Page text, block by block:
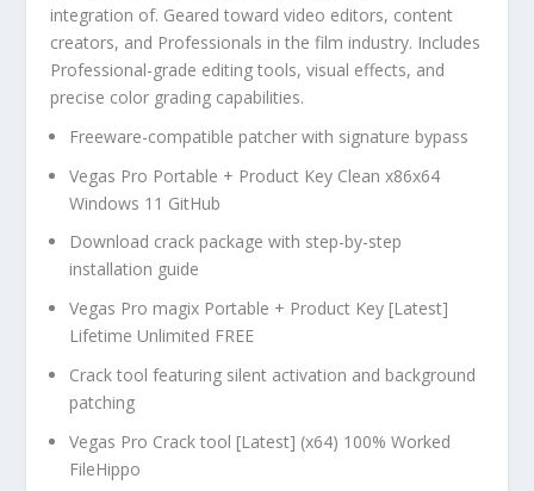
integration of. Geared toward video editors, content
creators, and Professionals in the film industry. Includes
Professional-grade editing tools, visual effects, and
precise color grading capabilities.
Freeware-compatible patcher with signature bypass
Vegas Pro Portable + Product Key Clean x86x64
Windows 11 GitHub
Download crack package with step-by-step
installation guide
Vegas Pro magix Portable + Product Key [Latest]
Lifetime Unlimited FREE
Crack tool featuring silent activation and background
patching
Vegas Pro Crack tool [Latest] (x64) 100% Worked
FileHippo